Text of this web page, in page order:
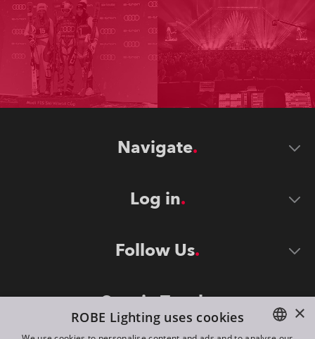
Navigate
Log in
Follow Us
Stay in Touch ×
ROBE Lighting uses cookies